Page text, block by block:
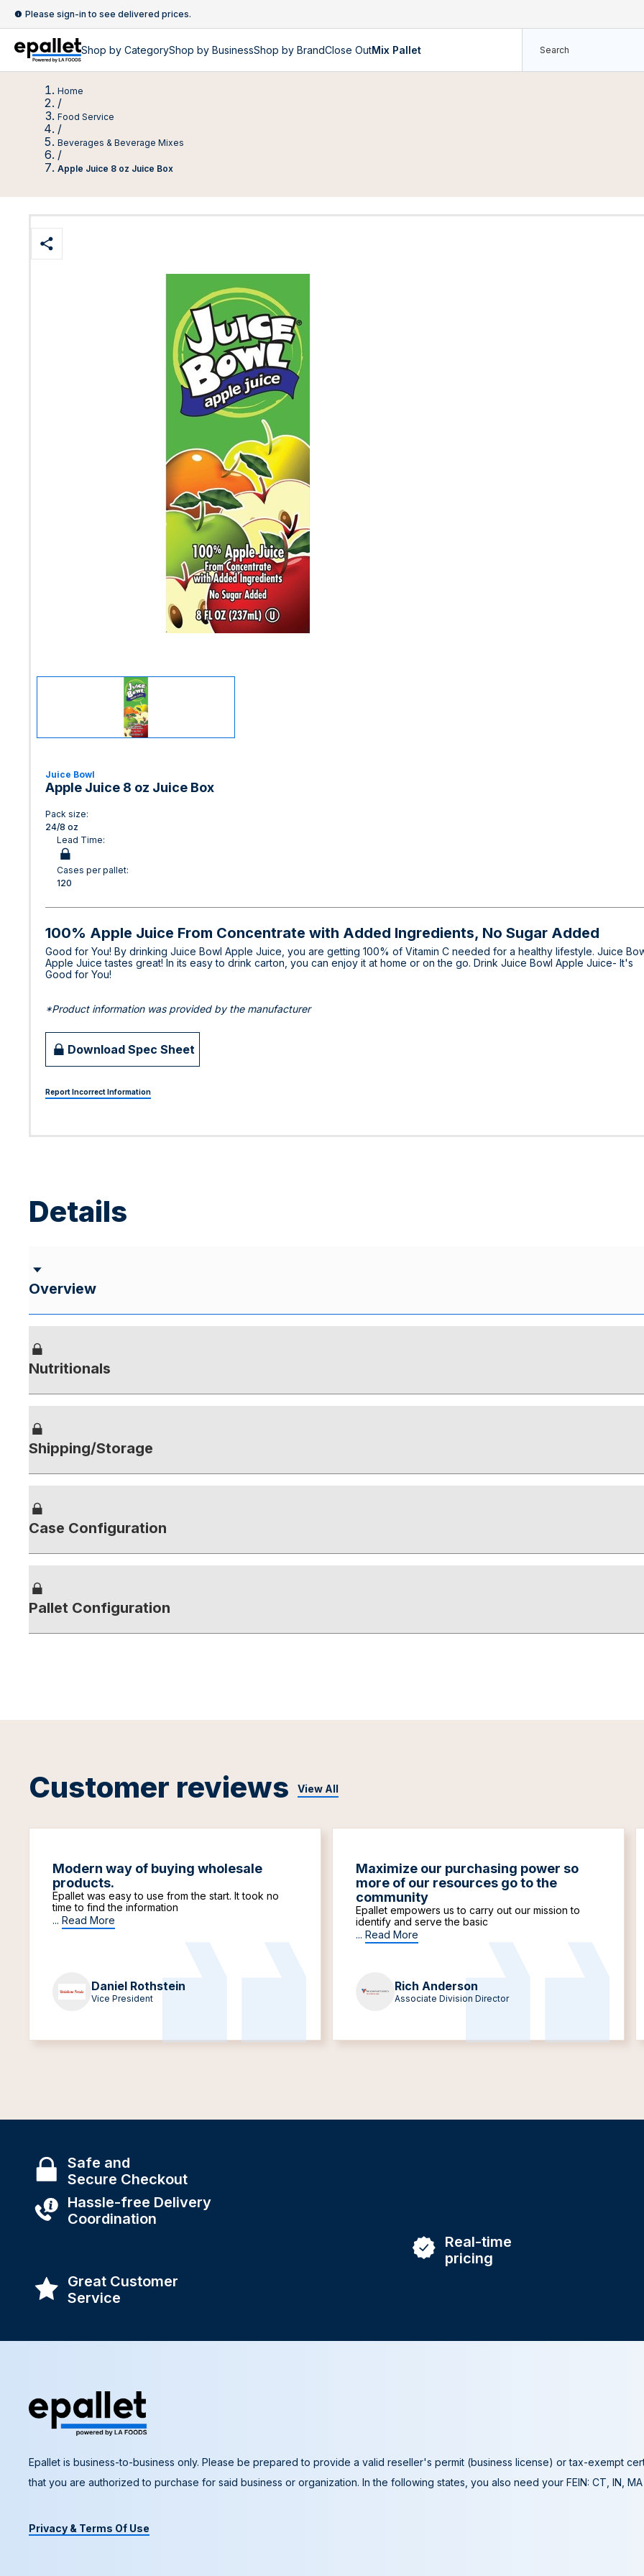
Please sign-in to see delivered prices.
Shop by CategoryShop by BusinessShop by BrandClose OutMix Pallet
Home
/
Food Service
/
Beverages & Beverage Mixes
/
Apple Juice 8 oz Juice Box
Juice Bowl
Apple Juice 8 oz Juice Box
Pack size:
24/8 oz
Lead Time:
Cases per pallet:
120
100% Apple Juice From Concentrate with Added Ingredients, No Sugar Added
Good for You! By drinking Juice Bowl Apple Juice, you are getting 100% of Vitamin C needed for a healthy lifestyle. Juice
Apple Juice tastes great! In its easy to drink carton, you can enjoy it at home or on the go. Drink Juice Bowl Apple Juice- It's
Good for You!
*Product information was provided by the manufacturer
Download Spec Sheet
Report Incorrect Information
Details
Overview
Nutritionals
Shipping/Storage
Case Configuration
Pallet Configuration
Customer reviews View All
Modern way of buying wholesale
products.
Epallet was easy to use from the start. It took no
time to find the information
... Read More
Daniel Rothstein
Vice President
Maximize our purchasing power so
more of our resources go to the
community
Epallet empowers us to carry out our mission to
identify and serve the basic
... Read More
Rich Anderson
Associate Division Director
Safe and
Secure Checkout
Hassle-free Delivery
Coordination
Real-time
pricing
Great Customer
Service
Epallet is business-to-business only. Please be prepared to provide a valid reseller's permit (business license) or tax-exempt
that you are authorized to purchase for said business or organization. In the following states, you also need your FEIN: CT, IN,
Privacy & Terms Of Use